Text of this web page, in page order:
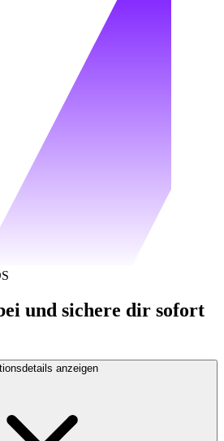
und sichere dir sofort
anzeigen